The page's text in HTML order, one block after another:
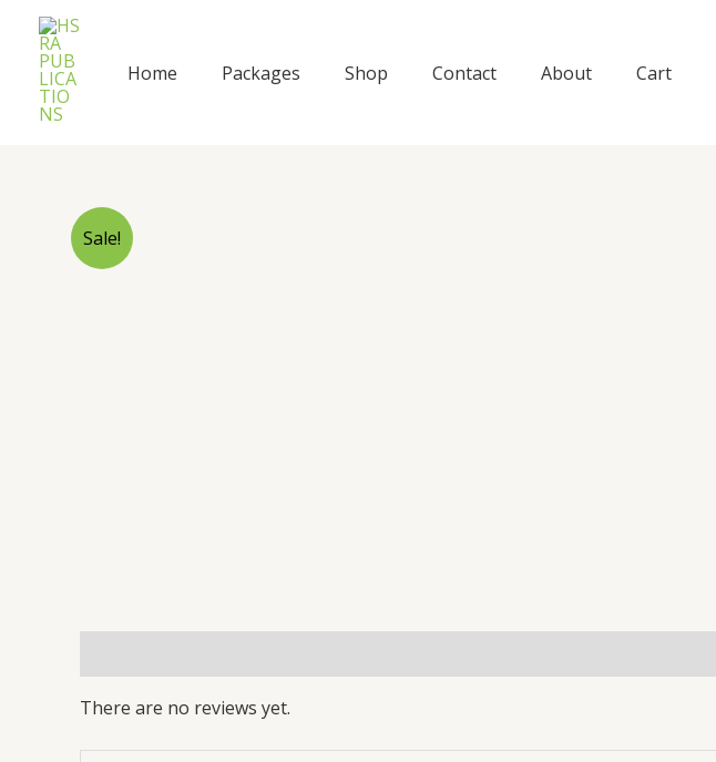
content
Home Packages Shop Contact About Cart
Sale!
There are no reviews yet.